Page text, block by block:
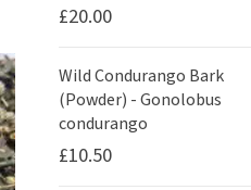
£20.00
Wild Condurango Bark
(Powder) - Gonolobus
condurango
£10.50